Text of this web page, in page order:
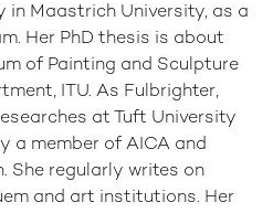
in Maastrich University, as a
Her PhD thesis is about
of Painting and Sculpture
ITU. As Fulbrighter,
at Tuft University
a member of AICA and
She regularly writes on
and art institutions. Her